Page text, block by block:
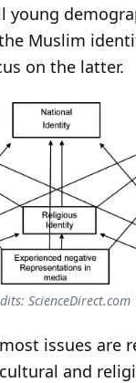
young
Muslim
on the latter.
ScienceDirect.com
issues are
and